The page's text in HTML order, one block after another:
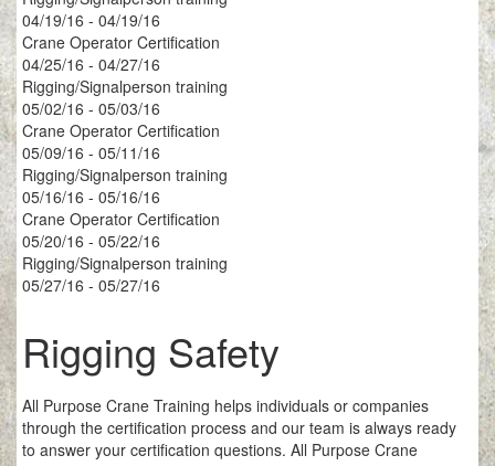
04/19/16 - 04/19/16
Crane Operator Certification
04/25/16 - 04/27/16
Rigging/Signalperson training
05/02/16 - 05/03/16
Crane Operator Certification
05/09/16 - 05/11/16
Rigging/Signalperson training
05/16/16 - 05/16/16
Crane Operator Certification
05/20/16 - 05/22/16
Rigging/Signalperson training
05/27/16 - 05/27/16
Rigging Safety
All Purpose Crane Training helps individuals or companies
through the certification process and our team is always ready
to answer your certification questions. All Purpose Crane